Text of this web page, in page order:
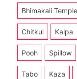
Bhimakali Temple
Chitkul Kalpa
Pooh Spillow
Tabo Kaza